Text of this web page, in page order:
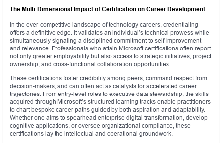
The Multi-Dimensional Impact of Certification on Career Development
In the ever-competitive landscape of technology careers, credentialing
offers a definitive edge. It validates an individual’s technical prowess while
simultaneously signaling a disciplined commitment to self-improvement
and relevance. Professionals who attain Microsoft certifications often report
not only greater employability but also access to strategic initiatives, project
ownership, and cross-functional collaboration opportunities.
These certifications foster credibility among peers, command respect from
decision-makers, and can often act as catalysts for accelerated career
trajectories. From entry-level roles to executive data stewardship, the skills
acquired through Microsoft’s structured learning tracks enable practitioners
to chart bespoke career paths guided by both aspiration and adaptability.
Whether one aims to spearhead enterprise digital transformation, develop
cognitive applications, or oversee organizational compliance, these
certifications lay the intellectual and operational groundwork.